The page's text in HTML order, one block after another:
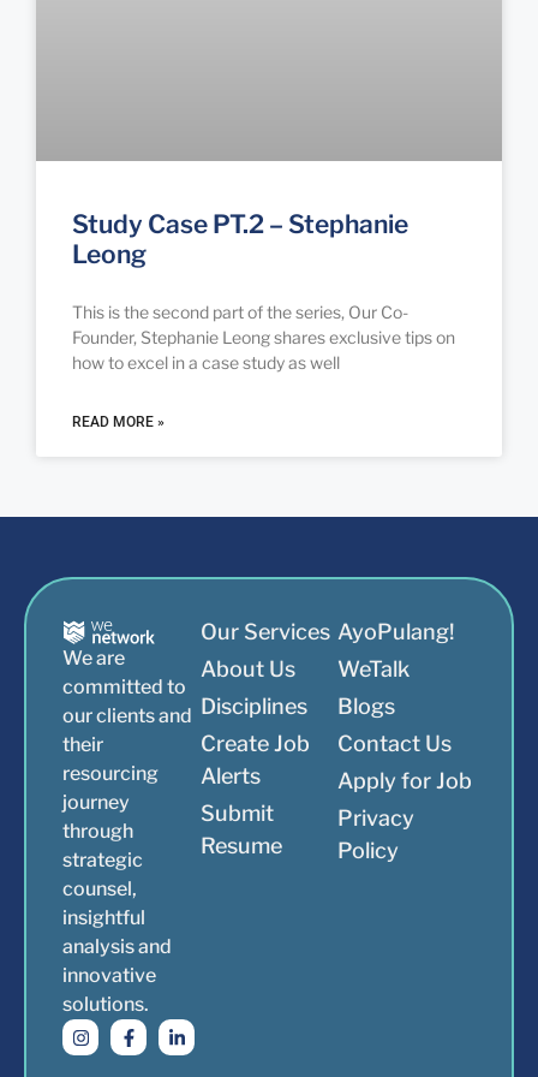
Study Case PT.2 – Stephanie
Leong
This is the second part of the series, Our Co-
Founder, Stephanie Leong shares exclusive tips on
how to excel in a case study as well
READ MORE »
We are
committed to
our clients and
their
resourcing
journey
through
strategic
counsel,
insightful
analysis and
innovative
solutions.
Our Services
About Us
Disciplines
Create Job
Alerts
Submit
Resume
AyoPulang!
WeTalk
Blogs
Contact Us
Apply for Job
Privacy
Policy